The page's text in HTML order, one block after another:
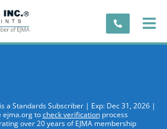
a Standards Subscriber | Exp: Dec 31, 2026 |
ejma.org tocheck verificationprocess
over 20 years of EJMA membership